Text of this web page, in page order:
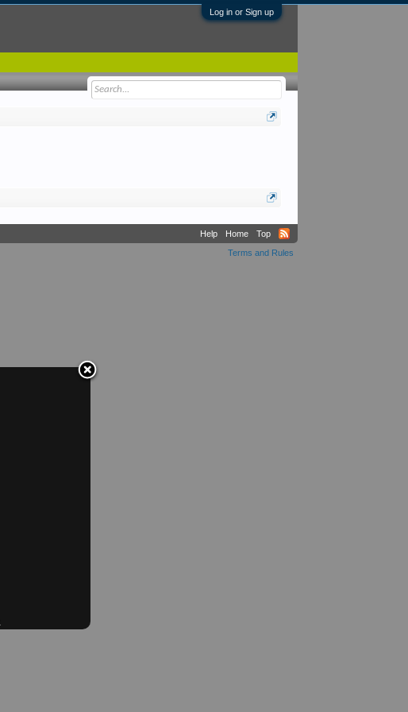
Log in or Sign up
Help Home
Top
Terms and Rules